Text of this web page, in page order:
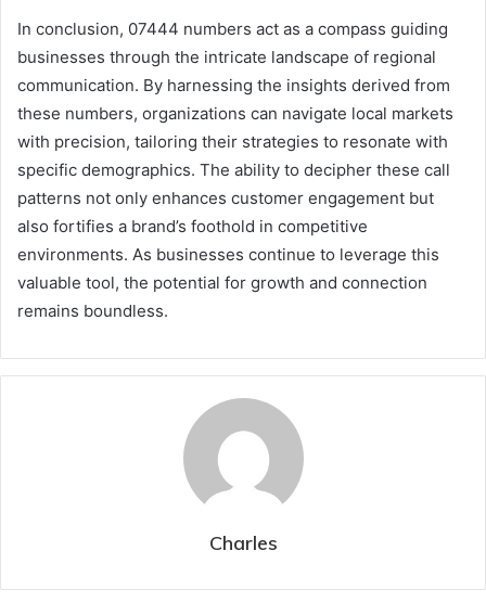
In conclusion, 07444 numbers act as a compass guiding
businesses through the intricate landscape of regional
communication. By harnessing the insights derived from
these numbers, organizations can navigate local markets
with precision, tailoring their strategies to resonate with
specific demographics. The ability to decipher these call
patterns not only enhances customer engagement but
also fortifies a brand’s foothold in competitive
environments. As businesses continue to leverage this
valuable tool, the potential for growth and connection
remains boundless.
Charles